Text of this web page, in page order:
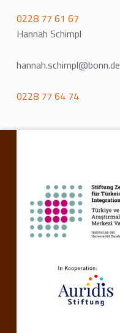
0228 77 61 67
Hannah Schimpl
hannah.schimpl@bonn.de
0228 77 64 74